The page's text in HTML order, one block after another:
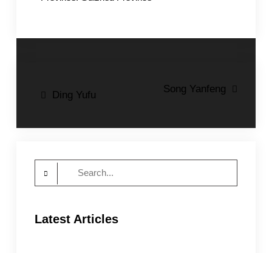
PostDing Yufu
Song Yanfeng
Latest Articles